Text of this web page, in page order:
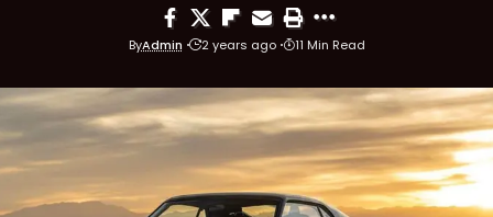
ByAdmin 2 years ago 11 Min Read